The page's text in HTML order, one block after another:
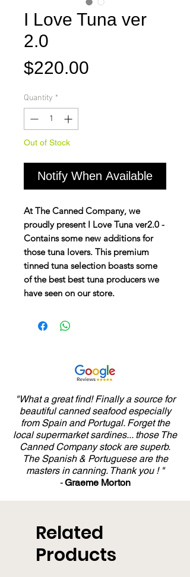
I Love Tuna ver
2.0
$220.00
Quantity *
Out of Stock
Notify When Available
At The Canned Company, we
proudly present I Love Tuna ver2.0 -
Contains some new additions for
those tuna lovers. This premium
tinned tuna selection boasts some
of the best best tuna producers we
have seen on our store.
"What a great find! Finally a source for
beautiful canned seafood especially
from Spain and Portugal. Forget the
local supermarket sardines... those The
Canned Company stock are superb.
The Spanish & Portuguese are the
masters in canning. Thank you ! "
-Graeme Morton
Related
Products